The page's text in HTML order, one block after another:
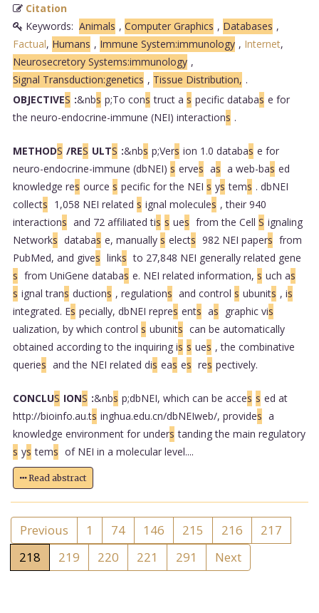
Citation
Keywords: Animals , Computer Graphics , Databases ,
Factual, Humans , Immune System:immunology , Internet,
Neurosecretory Systems:immunology ,
Signal Transduction:genetics , Tissue Distribution, .
OBJECTIVES :&nbs p;To cons truct a s pecific databas e for
the neuro-endocrine-immune (NEI) interactions .
METHODS /RES ULTS :&nbs p;Vers ion 1.0 databas e for
neuro-endocrine-immune (dbNEI) s erves as a web-bas ed
knowledge res ource s pecific for the NEI s ys tems . dbNEI
collects 1,058 NEI related s ignal molecules , their 940
interactions and 72 affiliated tis s ues from the Cell S ignaling
Networks databas e, manually s elects 982 NEI papers from
PubMed, and gives links to 27,848 NEI generally related gene
s from UniGene databas e. NEI related information, s uch as
s ignal trans ductions , regulations and control s ubunits , is
integrated. Es pecially, dbNEI repres ents as graphic vis
ualization, by which control s ubunits can be automatically
obtained according to the inquiring is s ues , the combinative
queries and the NEI related dis eas es res pectively.
CONCLUS IONS :&nbs p;dbNEI, which can be acces s ed at
http://bioinfo.au.ts inghua.edu.cn/dbNEIweb/, provides a
knowledge environment for unders tanding the main regulatory
s ys tems of NEI in a molecular level....
Read abstract
Previous 1 74 146 215 216
217
218
219 220 221 291 Next